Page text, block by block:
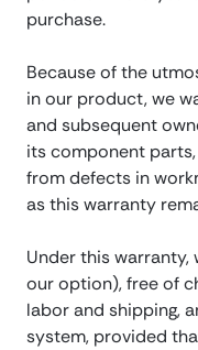
purchase.
Because of the
in our product, we
and subsequent
its component
from defects in
as this warranty
Under this
our option), free of
labor and shipping,
system, provided